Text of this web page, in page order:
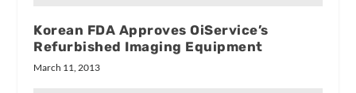
Korean FDA Approves OiService’s
Refurbished Imaging Equipment
March 11, 2013